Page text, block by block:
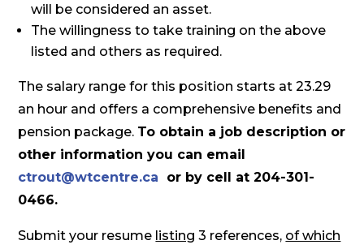
will be considered an asset.
The willingness to take training on the above
listed and others as required.
The salary range for this position starts at 23.29
an hour and offers a comprehensive benefits and
pension package. To obtain a job description or
other information you can email
ctrout@wtcentre.ca or by cell at 204-301-
0466.
Submit your resume listing 3 references, of which